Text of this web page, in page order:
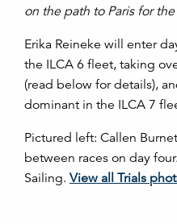
on the path to Paris for
Erika Reineke will enter
the ILCA 6 fleet, taking
(read below for details),
dominant in the ILCA 7
Pictured left: Callen
between races on day
Sailing. View all Trials